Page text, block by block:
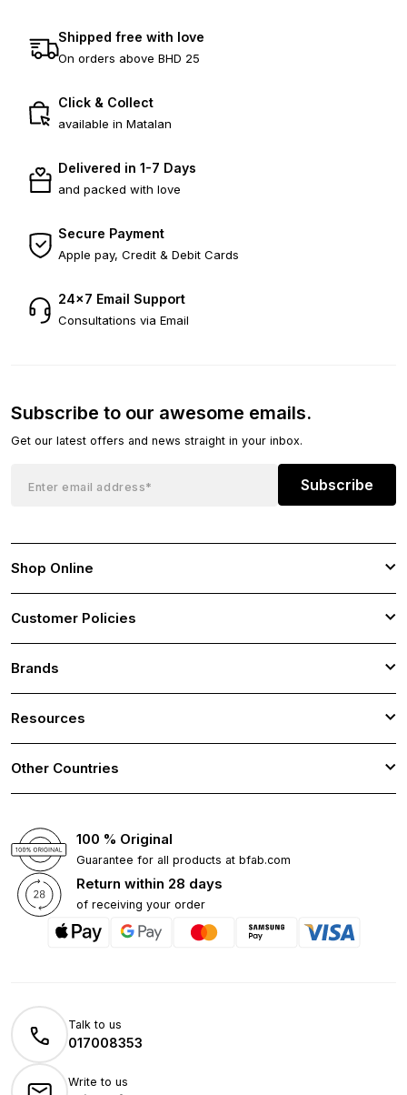
Shipped free with love
On orders above BHD 25
Click & Collect
available in Matalan
Delivered in 1-7 Days
and packed with love
Secure Payment
Apple pay, Credit & Debit Cards
24×7 Email Support
Consultations via Email
Subscribe to our awesome emails.
Get our latest offers and news straight in your inbox.
Subscribe
Shop Online
Customer Policies
Brands
Resources
Other Countries
100 % Original
Guarantee for all products at bfab.com
Return within 28 days
of receiving your order
Talk to us
017008353
Write to us